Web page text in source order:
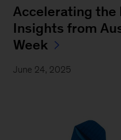
Accelerating the
Insights from
Week
June 24, 2025